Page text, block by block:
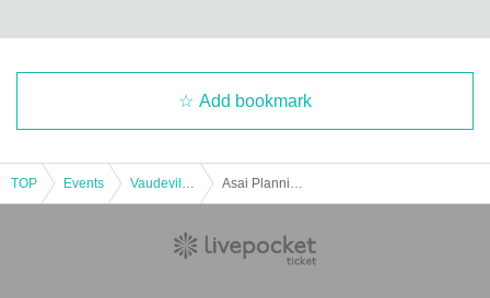
Add bookmark
TOP Events